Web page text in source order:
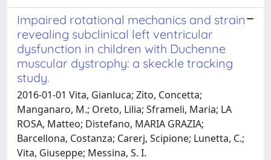
Impaired rotational mechanics and strain
revealing subclinical left ventricular
dysfunction in children with Duchenne
muscular dystrophy: a skeckle tracking
study.
2016-01-01 Vita, Gianluca; Zito, Concetta;
Manganaro, M.; Oreto, Lilia; Sframeli, Maria; LA
ROSA, Matteo; Distefano, MARIA GRAZIA;
Barcellona, Costanza; Carerj, Scipione; Lunetta, C.;
Vita, Giuseppe; Messina, S. I.